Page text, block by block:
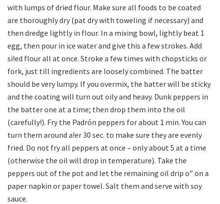
with lumps of dried flour. Make sure all foods to be coated
are thoroughly dry (pat dry with toweling if necessary) and
then dredge lightly in flour. In a mixing bowl, lightly beat 1
egg, then pour in ice water and give this a few strokes. Add
si!ed flour all at once. Stroke a few times with chopsticks or
fork, just till ingredients are loosely combined. The batter
should be very lumpy. If you overmix, the batter will be sticky
and the coating will turn out oily and heavy. Dunk peppers in
the batter one at a time; then drop them into the oil
(carefully!). Fry the Padrón peppers for about 1 min. You can
turn them around a!er 30 sec. to make sure they are evenly
fried. Do not fry all peppers at once – only about 5 at a time
(otherwise the oil will drop in temperature). Take the
peppers out of the pot and let the remaining oil drip o” on a
paper napkin or paper towel. Salt them and serve with soy
sauce.